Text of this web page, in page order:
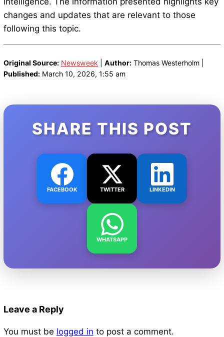
changes and updates that are relevant to those
following this topic.
Original Source: Newsweek Author:Thomas Westerholm |
Published:March 10, 2026, 1:55 am
SHARE THIS POST
FACEBOOK TWITTER LINKEDIN
WHATSAPP
Leave a Reply
You must be logged in to post a comment.